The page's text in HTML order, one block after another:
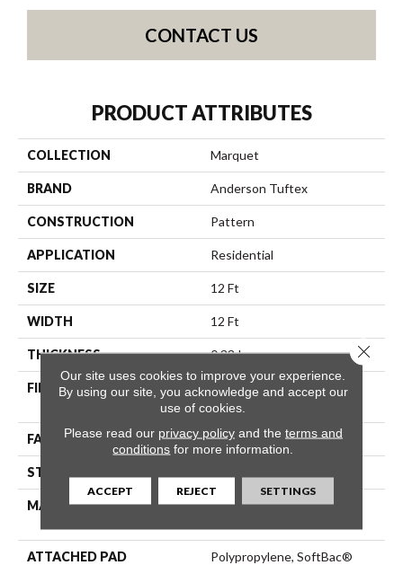
CONTACT US
PRODUCT ATTRIBUTES
COLLECTION Marquet
BRAND Anderson Tuftex
CONSTRUCTION Pattern
APPLICATION Residential
SIZE 12 Ft
WIDTH 12 Ft
THICKNESS 0.33 In
FIBER
100% ANSO® High
Performance PET
FACE WEIGHT 48 Oz/yd²
STYLE
MATERIAL
100% ANSO® High
ATTACHED PAD Polypropylene, SoftBac®
Our site uses cookies to improve your experience.
By using our site, you acknowledge and accept our
use of cookies.
Please read our privacy policyand the terms and
conditions for more information.
ACCEPT REJECT SETTINGS
Close